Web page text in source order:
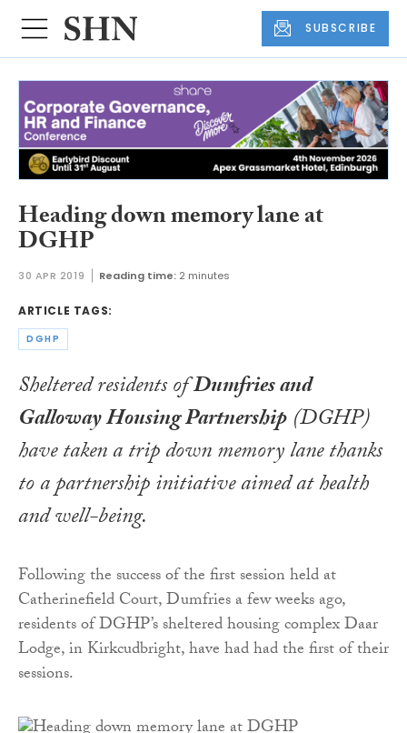
SUBSCRIBE
Heading down memory lane at
DGHP
30 APR 2019 Reading time: 2 minutes
ARTICLE TAGS:
DGHP
Sheltered residents ofDumfries and
Galloway Housing Partnership(DGHP)
have taken a trip down memory lane thanks
to a partnership initiative aimed at health
and well-being.
Following the success of the first session held at
Catherinefield Court, Dumfries a few weeks ago,
residents of DGHP’s sheltered housing complex Daar
Lodge, in Kirkcudbright, have had had the first of their
sessions.